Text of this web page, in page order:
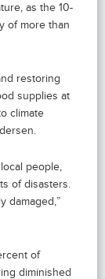
as the 10-
of more than
restoring
supplies at
climate
people,
of disasters.
damaged,”
of
diminished